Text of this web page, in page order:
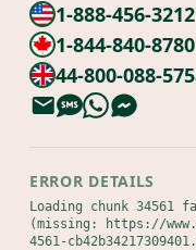
1-888-456-3212
1-844-840-8780
44-800-088-
ERROR DETAILS
Loading chunk 34561
(missing: https://
4561-